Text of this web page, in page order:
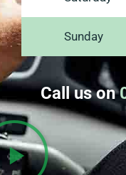
Sunday
Call us on